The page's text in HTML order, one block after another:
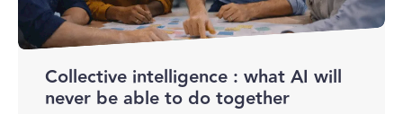
Collective intelligence : what AI will
never be able to do together